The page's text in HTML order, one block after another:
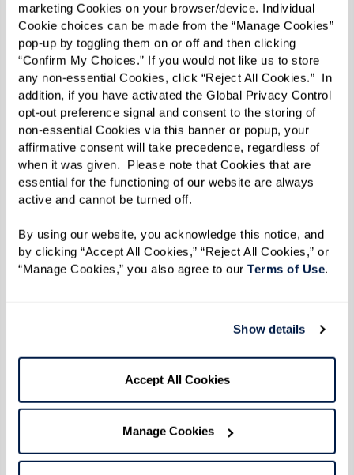
marketing Cookies on your browser/device. Individual
Cookie choices can be made from the “Manage Cookies”
pop-up by toggling them on or off and then clicking
“Confirm My Choices.” If you would not like us to store
any non-essential Cookies, click “Reject All Cookies.”  In
addition, if you have activated the Global Privacy Control
opt-out preference signal and consent to the storing of
non-essential Cookies via this banner or popup, your
affirmative consent will take precedence, regardless of
when it was given.  Please note that Cookies that are
essential for the functioning of our website are always
active and cannot be turned off.
By using our website, you acknowledge this notice, and
by clicking “Accept All Cookies,” “Reject All Cookies,” or
“Manage Cookies,” you also agree to our Terms of Use.
Show details
Accept All Cookies
Manage Cookies
And as for Annemarie, the titular character? It’s
the white duck, named after someone very
important to Sandy.
“Annemarie is my neighbor’s name. I went to her,
and after much forceful persuasion, she finally
let me use her name,” she said with a laugh.
“It was kind of fun to tease her about it because
she’s a duck.”
When it came time to publish her story, Sandy
knew she had to select an illustrator who could
Brimley, who collaborated with Sandy
“Without the illustrator, this story would not be
what it is,” Sandy stated. “It’s illustrated like I